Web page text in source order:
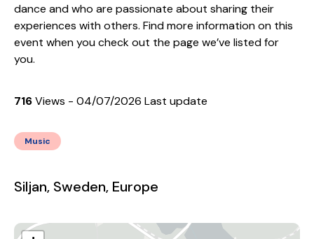
dance and who are passionate about sharing their
experiences with others. Find more information on this
event when you check out the page we’ve listed for
you.
716Views - 04/07/2026 Last update
Music
Siljan, Sweden, Europe